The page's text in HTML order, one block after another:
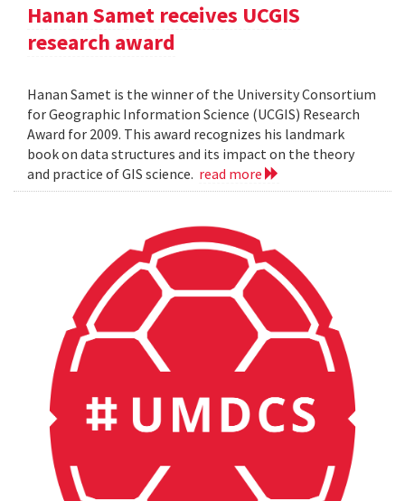
Hanan Samet receives UCGIS
research award
Hanan Samet is the winner of the University Consortium
for Geographic Information Science (UCGIS) Research
Award for 2009. This award recognizes his landmark
book on data structures and its impact on the theory
and practice of GIS science. read more